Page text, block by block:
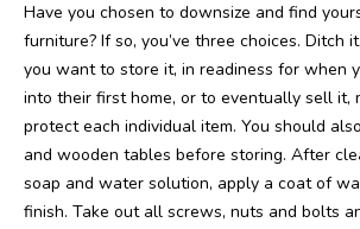
Have you chosen to downsize and find
furniture? If so, you’ve three choices. Ditch
you want to store it, in readiness for when
into their first home, or to eventually sell it,
protect each individual item. You should
and wooden tables before storing. After
soap and water solution, apply a coat of
finish. Take out all screws, nuts and bolts